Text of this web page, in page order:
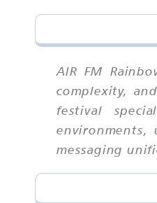
AIR FM
complexity,
festival
messaging